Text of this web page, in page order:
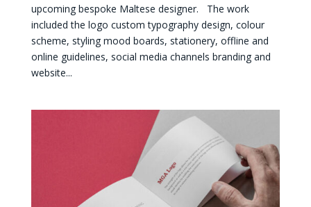
upcoming bespoke Maltese designer. The work
included the logo custom typography design, colour
scheme, styling mood boards, stationery, offline and
online guidelines, social media channels branding and
website...